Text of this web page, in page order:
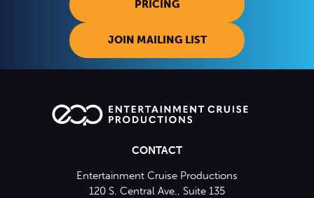
PRICING
JOIN MAILING LIST
CONTACT
Entertainment Cruise Productions
120 S. Central Ave., Suite 135